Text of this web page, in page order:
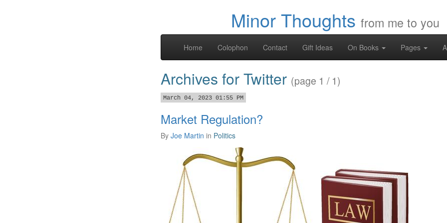
Minor Thoughts from me to you
Home Colophon Contact Gift Ideas On Books Pages
Archives for Twitter (page 1 / 1)
March 04, 2023 01:55 PM
Market Regulation?
By Joe Martin in Politics